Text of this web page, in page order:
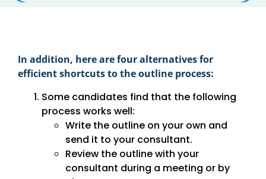
In addition, here are four alternatives for
efficient shortcuts to the outline process:
Some candidates find that the following
process works well:
Write the outline on your own and
send it to your consultant.
Review the outline with your
consultant during a meeting or by